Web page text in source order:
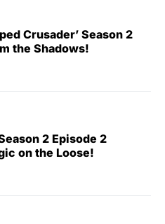
Crusader’ Season 2
the Shadows!
2 Episode 2
on the Loose!